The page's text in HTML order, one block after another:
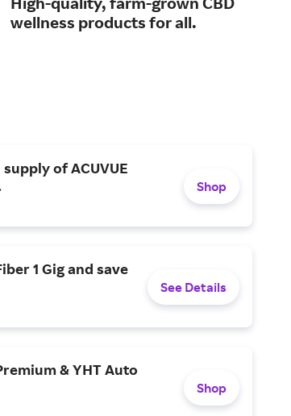
wellness products for all.
of ACUVUE
Shop
1 Gig and save
See Details
& YHT Auto
Shop